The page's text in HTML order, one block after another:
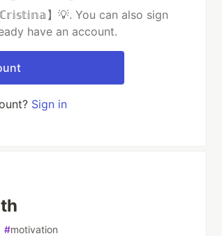
】💡. You can also sign
have an account.
Sign in
#motivation